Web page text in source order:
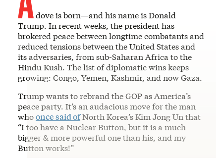
dove is born—and his name is Donald
Trump. In recent weeks, the president has
brokered peace between longtime combatants and
reduced tensions between the United States and
its adversaries, from sub-Saharan Africa to the
Hindu Kush. The list of diplomatic wins keeps
growing: Congo, Yemen, Kashmir, and now Gaza.
Trump wants to rebrand the GOP as America’s
peace party. It’s an audacious move for the man
whoonce said ofNorth Korea’s Kim Jong Un that
“I too have a Nuclear Button, but it is a much
bigger & more powerful one than his, and my
Button works!”